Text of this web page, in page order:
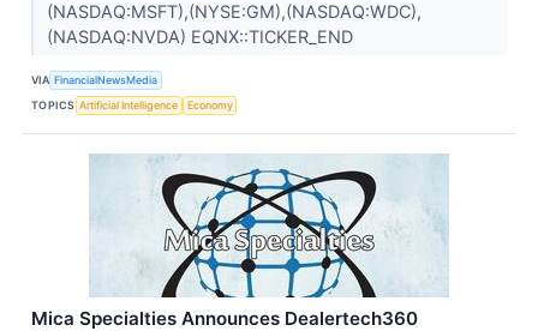
(NASDAQ:MSFT),(NYSE:GM),(NASDAQ:WDC),
(NASDAQ:NVDA) EQNX::TICKER_END
VIA FinancialNewsMedia
TOPICS Artificial Intelligence Economy
Mica Specialties Announces Dealertech360